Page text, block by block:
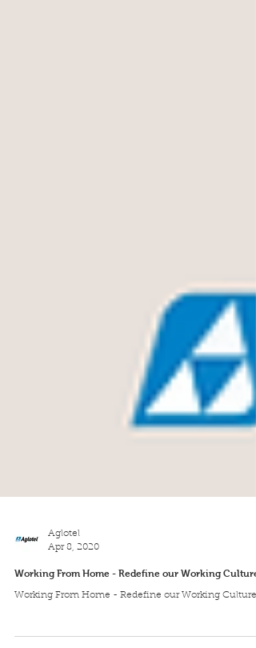
Aglotel
Apr 8, 2020
Working From Home - Redefine our Working Culture